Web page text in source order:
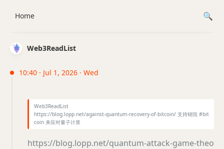
Web3ReadList
10:40 · Jul 1, 2026 · Wed
Web3ReadList
https://blog.lopp.net/against-quantum-recovery-of-bitcoin/ 支持销毁 #bit
coin 来应对量子计算
https://blog.lopp.net/quantum-attack-game-theo
Home